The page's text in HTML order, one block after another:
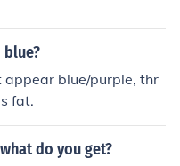
appear blue/purple, thr
fat.
do you get?